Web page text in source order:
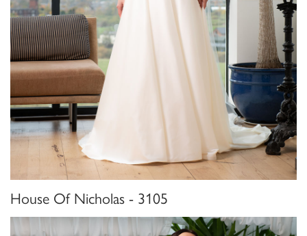
House Of Nicholas - 3105